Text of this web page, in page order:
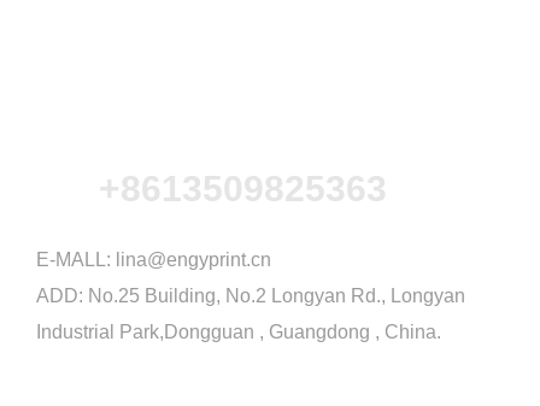
+8613509825363
E-MALL: lina@engyprint.cn
ADD: No.25 Building, No.2 Longyan Rd., Longyan
Industrial Park,Dongguan , Guangdong , China.